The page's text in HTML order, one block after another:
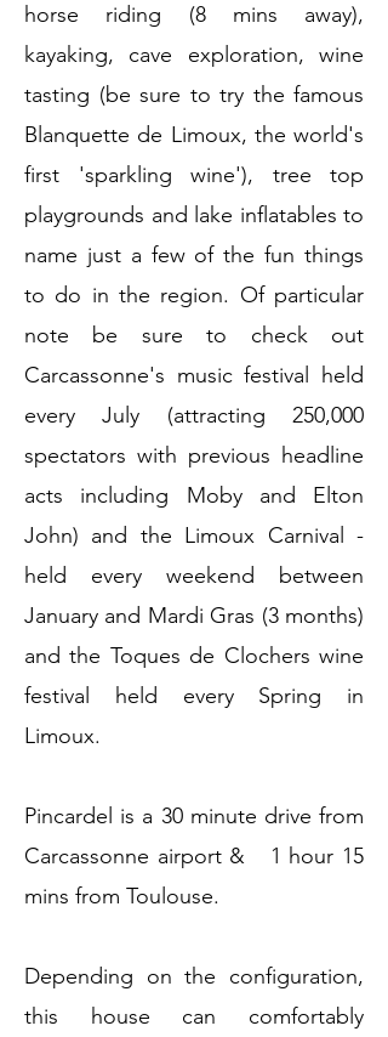
horse riding (8 mins away),
kayaking, cave exploration, wine
tasting (be sure to try the famous
Blanquette de Limoux, the world's
first 'sparkling wine'), tree top
playgrounds and lake inflatables to
name just a few of the fun things
to do in the region. Of particular
note be sure to check out
Carcassonne's music festival held
every July (attracting 250,000
spectators with previous headline
acts including Moby and Elton
John) and the Limoux Carnival -
held every weekend between
January and Mardi Gras (3 months)
and the Toques de Clochers wine
festival held every Spring in
Limoux.
Pincardel is a 30 minute drive from
Carcassonne airport & 1 hour 15
mins from Toulouse.
Depending on the configuration,
this house can comfortably